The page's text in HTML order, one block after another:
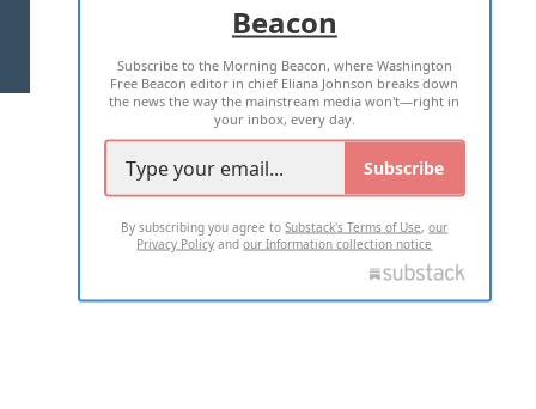
TERMS OF USE PRIVACY POLICY
2026 ALL RIGHTS RESERVED
Beacon
Subscribe to the Morning Beacon, where Washington
Free Beacon editor in chief Eliana Johnson breaks down
the news the way the mainstream media won't—right in
your inbox, every day.
Subscribe
By subscribing you agree toSubstack's Terms of Use,our
Privacy Policy andour Information collection notice